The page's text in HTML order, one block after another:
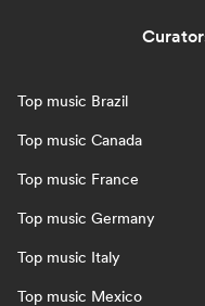
Top music Brazil
Top music Canada
Top music France
Top music Germany
Top music Italy
Top music Mexico